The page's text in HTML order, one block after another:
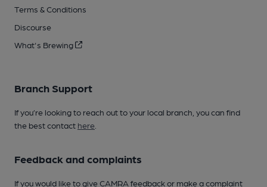
Terms & Conditions
Discourse
What's Brewing
Branch Support
If you’re looking to reach out to your local branch, you can find
the best contact here
Feedback and complaints
If you would like to give CAMRA feedback or make a complaint